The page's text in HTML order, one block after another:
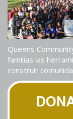
Queens
familias las
construir